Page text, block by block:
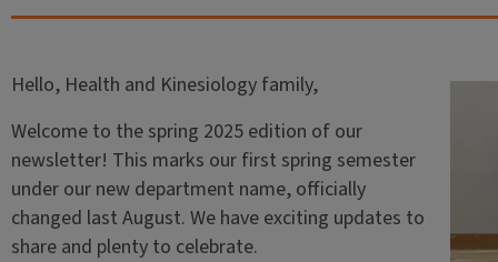
Hello, Health and Kinesiology family,
Welcome to the spring 2025 edition of our
newsletter! This marks our first spring semester
under our new department name, officially
changed last August. We have exciting updates to
share and plenty to celebrate.